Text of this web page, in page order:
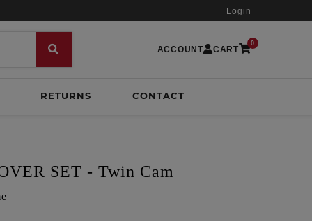
Login
ACCOUNT CART
0
RETURNS CONTACT
SET - Twin Cam